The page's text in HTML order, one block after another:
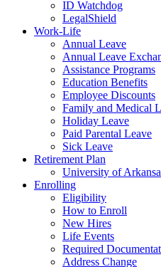
ID Watchdog
LegalShield
Work-Life
Annual Leave
Annual Leave
Assistance Programs
Education Benefits
Employee Discounts
Family and Medical
Holiday Leave
Paid Parental Leave
Sick Leave
Retirement Plan
University of
Enrolling
Eligibility
How to Enroll
New Hires
Life Events
Required
Address Change